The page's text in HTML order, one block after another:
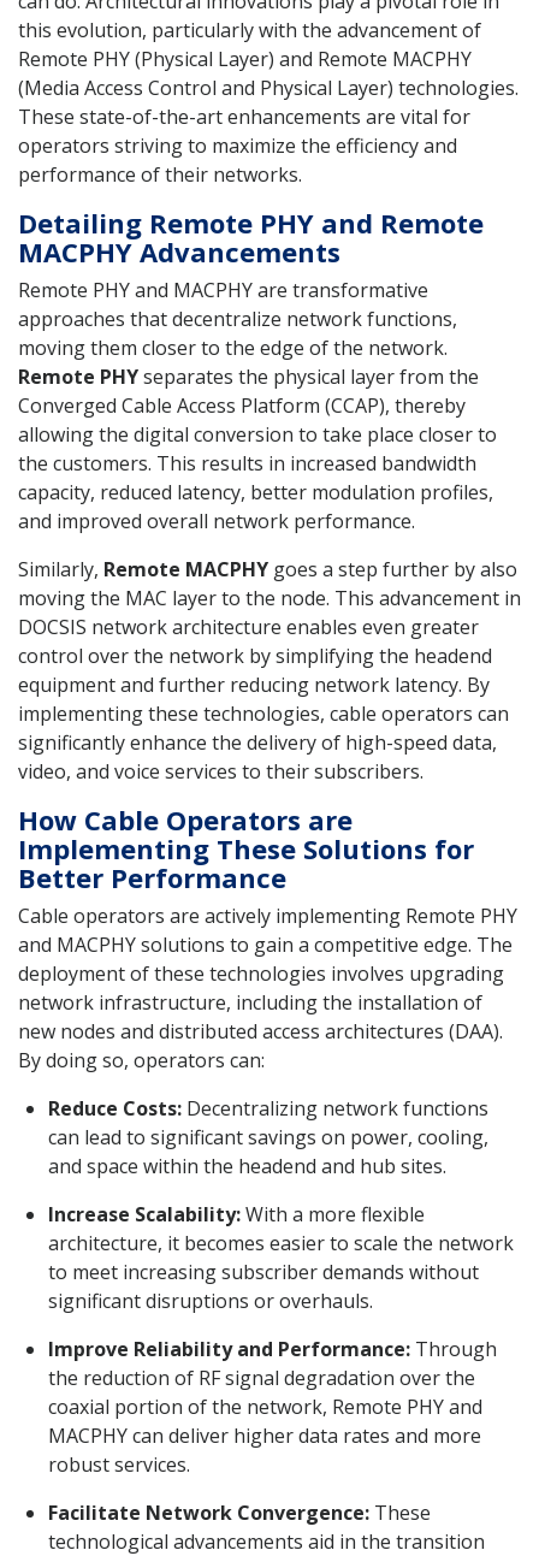
this evolution, particularly with the advancement of
Remote PHY (Physical Layer) and Remote MACPHY
(Media Access Control and Physical Layer) technologies.
These state-of-the-art enhancements are vital for
operators striving to maximize the efficiency and
performance of their networks.
Detailing Remote PHY and Remote
MACPHY Advancements
Remote PHY and MACPHY are transformative
approaches that decentralize network functions,
moving them closer to the edge of the network.
Remote PHYseparates the physical layer from the
Converged Cable Access Platform (CCAP), thereby
allowing the digital conversion to take place closer to
the customers. This results in increased bandwidth
capacity, reduced latency, better modulation profiles,
and improved overall network performance.
Similarly, Remote MACPHY goes a step further by also
moving the MAC layer to the node. This advancement in
DOCSIS network architecture enables even greater
control over the network by simplifying the headend
equipment and further reducing network latency. By
implementing these technologies, cable operators can
significantly enhance the delivery of high-speed data,
video, and voice services to their subscribers.
How Cable Operators are
Implementing These Solutions for
Better Performance
Cable operators are actively implementing Remote PHY
and MACPHY solutions to gain a competitive edge. The
deployment of these technologies involves upgrading
network infrastructure, including the installation of
new nodes and distributed access architectures (DAA).
By doing so, operators can:
Reduce Costs: Decentralizing network functions
can lead to significant savings on power, cooling,
and space within the headend and hub sites.
Increase Scalability:With a more flexible
architecture, it becomes easier to scale the network
to meet increasing subscriber demands without
significant disruptions or overhauls.
Improve Reliability and Performance: Through
the reduction of RF signal degradation over the
coaxial portion of the network, Remote PHY and
MACPHY can deliver higher data rates and more
robust services.
Facilitate Network Convergence: These
technological advancements aid in the transition